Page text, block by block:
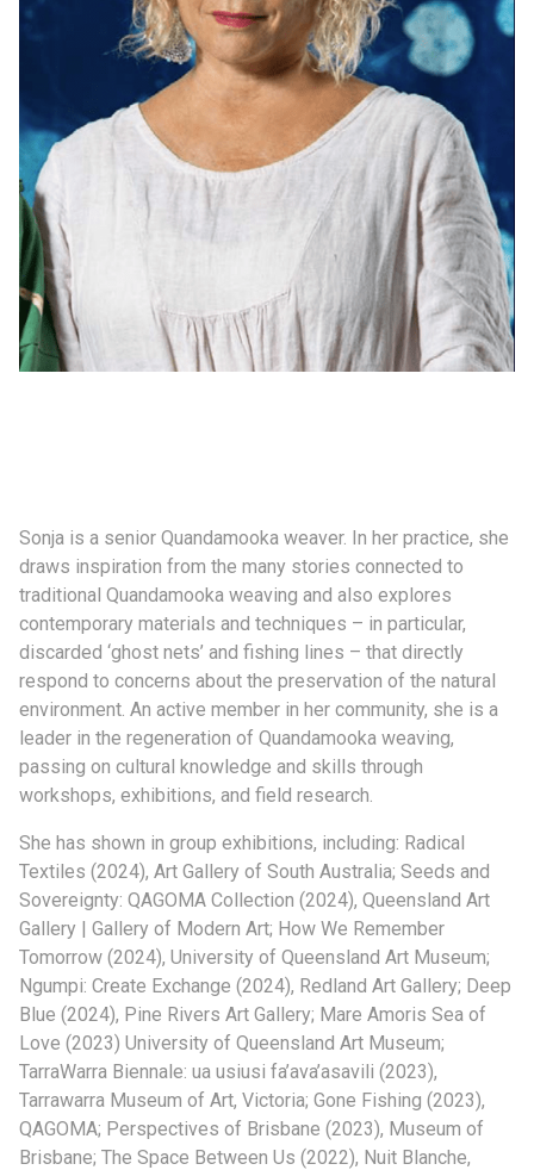
Consultancy
Manufacturing
Preservation
Initiatives
Journal
Shop
Sonja is a senior Quandamooka weaver. In her practice, she
draws inspiration from the many stories connected to
traditional Quandamooka weaving and also explores
contemporary materials and techniques – in particular,
discarded ‘ghost nets’ and fishing lines – that directly
respond to concerns about the preservation of the natural
environment. An active member in her community, she is a
leader in the regeneration of Quandamooka weaving,
passing on cultural knowledge and skills through
workshops, exhibitions, and field research.
She has shown in group exhibitions, including: Radical
Textiles (2024), Art Gallery of South Australia; Seeds and
Sovereignty: QAGOMA Collection (2024), Queensland Art
Gallery | Gallery of Modern Art; How We Remember
Tomorrow (2024), University of Queensland Art Museum;
Ngumpi: Create Exchange (2024), Redland Art Gallery; Deep
Blue (2024), Pine Rivers Art Gallery; Mare Amoris Sea of
Love (2023) University of Queensland Art Museum;
TarraWarra Biennale: ua usiusi fa’ava’asavili (2023),
Tarrawarra Museum of Art, Victoria; Gone Fishing (2023),
QAGOMA; Perspectives of Brisbane (2023), Museum of
Brisbane; The Space Between Us (2022), Nuit Blanche,